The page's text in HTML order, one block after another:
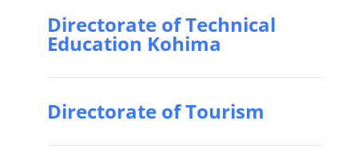
Directorate of Technical
Education Kohima
Directorate of Tourism